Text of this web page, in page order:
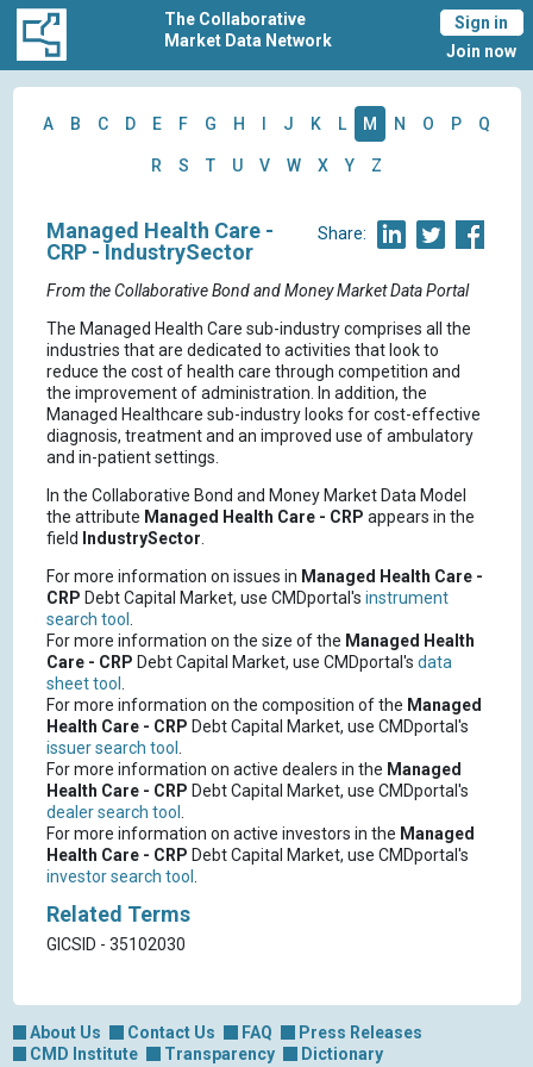
The Collaborative
Market Data Network
Sign in
Join now
A B C D E F G H J K L M N O P Q
R S T U V W X Y Z
Share:
Managed Health Care -
CRP - IndustrySector
From the Collaborative Bond and Money Market Data Portal
The Managed Health Care sub-industry comprises all the
industries that are dedicated to activities that look to
reduce the cost of health care through competition and
the improvement of administration. In addition, the
Managed Healthcare sub-industry looks for cost-effective
diagnosis, treatment and an improved use of ambulatory
and in-patient settings.
In the Collaborative Bond and Money Market Data Model
the attribute Managed Health Care - CRP appears in the
field
IndustrySector.
For more information on issues in Managed Health Care -
CRP Debt Capital Market, use CMDportal's instrument
search tool .
For more information on the size of the Managed Health
Care - CRP Debt Capital Market, use CMDportal's data
sheet tool .
For more information on the composition of the Managed
Health Care - CRP Debt Capital Market, use CMDportal's
issuer search tool .
For more information on active dealers in the Managed
Health Care - CRP Debt Capital Market, use CMDportal's
dealer search tool .
For more information on active investors in the Managed
Health Care - CRP Debt Capital Market, use CMDportal's
investor search tool .
Related Terms
GICSID - 35102030
About Us Contact Us FAQ
Press Releases
CMD Institute
Transparency
Dictionary